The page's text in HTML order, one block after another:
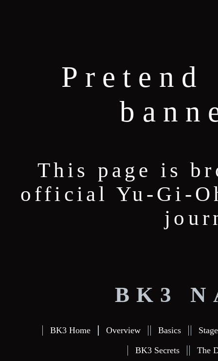
This page is
official Yu-Gi-
BK3
BK3 Home Overview Basics
BK3 Secrets The